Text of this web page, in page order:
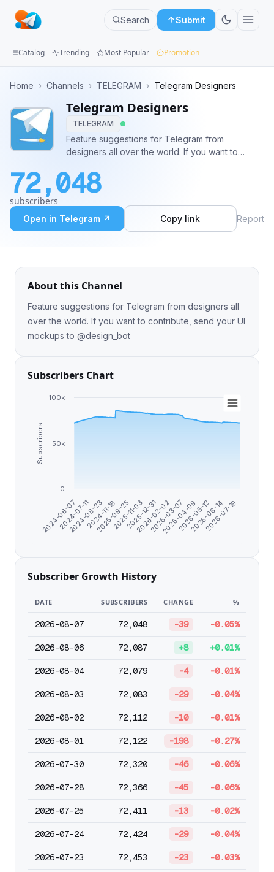
Search Submit
Groups
Categories
Apps
Blog
Catalog Trending Most Popular Promotion
Home › Channels › TELEGRAM › Telegram Designers
Telegram Designers
TELEGRAM
Feature suggestions for Telegram from
designers all over the world. If you want to
@design_bot
72,048
subscribers
Open in Telegram ↗ Copy link Report
About this Channel
Feature suggestions for Telegram from designers all
over the world. If you want to contribute, send your UI
mockups to @design_bot
Subscribers Chart
Subscribers
2024-06-07
2024-07-11
2024-08-23
2024-11-18
2025-09-25
2025-11-03
2025-12-31
2026-02-02
2026-03-07
2026-04-09
2026-05-12
2026-06-14
2026-07-19
0
50k
100k
Subscriber Growth History
DATE SUBSCRIBERS CHANGE %
2026-08-07 72,048 -39 -0.05%
2026-08-06 72,087 +8 +0.01%
2026-08-04 72,079 -4 -0.01%
2026-08-03 72,083 -29 -0.04%
2026-08-02 72,112 -10 -0.01%
2026-08-01 72,122 -198 -0.27%
2026-07-30 72,320 -46 -0.06%
2026-07-28 72,366 -45 -0.06%
2026-07-25 72,411 -13 -0.02%
2026-07-24 72,424 -29 -0.04%
2026-07-23 72,453 -23 -0.03%